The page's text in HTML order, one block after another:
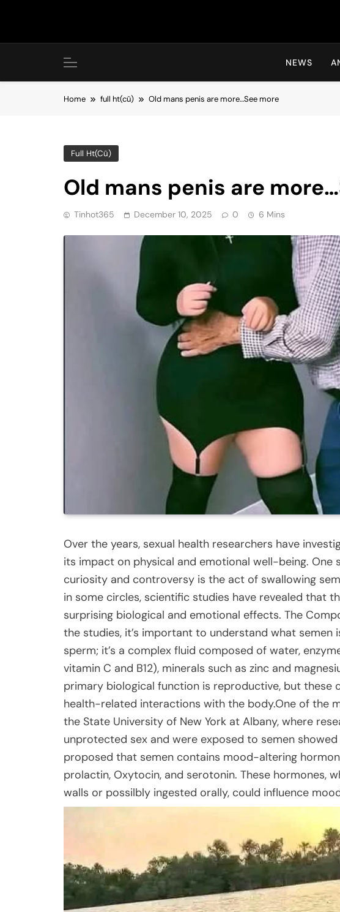
NEWS
Home full ht(cũ) Old mans penis are more…See more
Full Ht(cũ)
Old mans penis are
Tinhot365 December 10, 2025 0 6 Mins
Over the years, sexual health researchers have
its impact on physical and emotional well-being.
curiosity and controversy is the act of swallowing
in some circles, scientific studies have revealed that
surprising biological and emotional effects. The
the studies, it’s important to understand what semen
sperm; it’s a complex fluid composed of water,
vitamin C and B12), minerals such as zinc and
primary biological function is reproductive, but these
health-related interactions with the body.One of the
the State University of New York at Albany, where
unprotected sex and were exposed to semen
proposed that semen contains mood-altering
prolactin, Oxytocin, and serotonin. These hormones,
walls or possilbly ingested orally, could influence